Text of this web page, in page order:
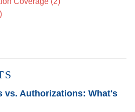
vs. Authorizations: What's